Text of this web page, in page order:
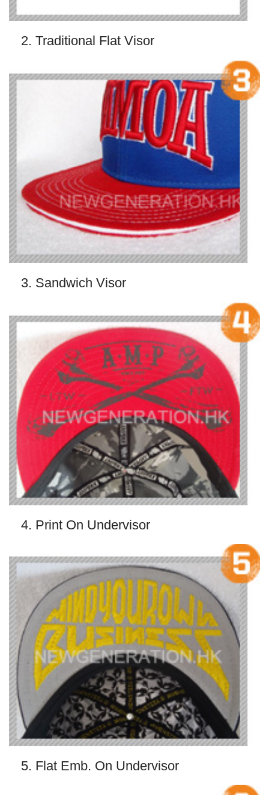
2. Traditional Flat Visor
3. Sandwich Visor
4. Print On Undervisor
5. Flat Emb. On Undervisor